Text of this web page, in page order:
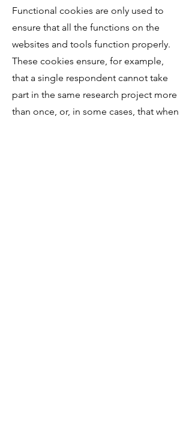
Functional cookies are only used to
ensure that all the functions on the
websites and tools function properly.
These cookies ensure, for example,
that a single respondent cannot take
part in the same research project more
than once, or, in some cases, that when